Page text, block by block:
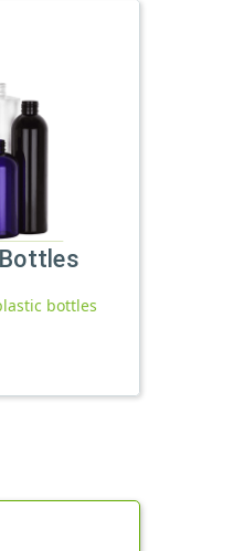
bottles